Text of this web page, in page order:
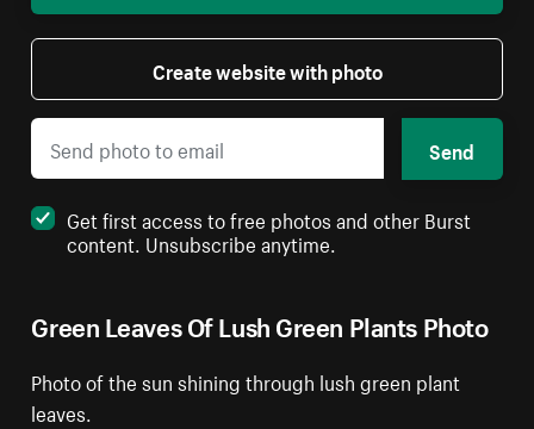
Green Leaves Of Lush Green Plants Photo
Photo of the sun shining through lush green plant
leaves.
Create website with photo
Send
Get first access to free photos and other Burst
content. Unsubscribe anytime.